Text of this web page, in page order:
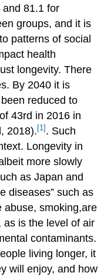
81.1 for
groups, and it is
patterns of social
health
longevity. There
By 2040 it is
reduced to
43rd in 2016 in
2018). [1] . Such
Longevity in
more slowly
as Japan and
diseases” such as
abuse, smoking,are
as is the level of air
contaminants.
living longer, it
will enjoy, and how